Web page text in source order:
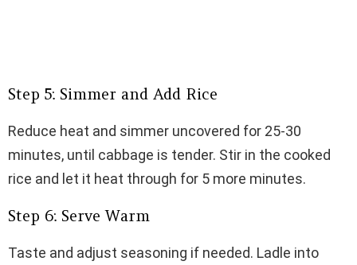
Step 5: Simmer and Add Rice
Reduce heat and simmer uncovered for 25-30
minutes, until cabbage is tender. Stir in the cooked
rice and let it heat through for 5 more minutes.
Step 6: Serve Warm
Taste and adjust seasoning if needed. Ladle into